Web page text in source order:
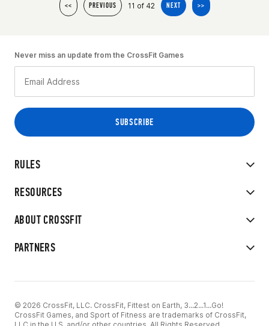
<< PREVIOUS 11 of 42 NEXT >>
RULES
RESOURCES
ABOUT CROSSFIT
PARTNERS
Never miss an update from the CrossFit Games
© 2026 CrossFit, LLC. CrossFit, Fittest on Earth, 3...2...1...Go!
CrossFit Games, and Sport of Fitness are trademarks of CrossFit,